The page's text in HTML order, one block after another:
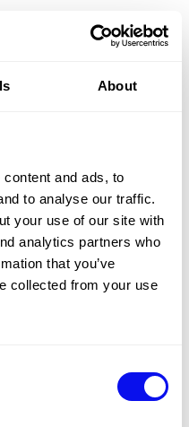
About
and ads, to
to analyse our traffic.
your use of our site with
analytics partners who
that you’ve
collected from your use